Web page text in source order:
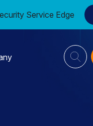
Service Edge